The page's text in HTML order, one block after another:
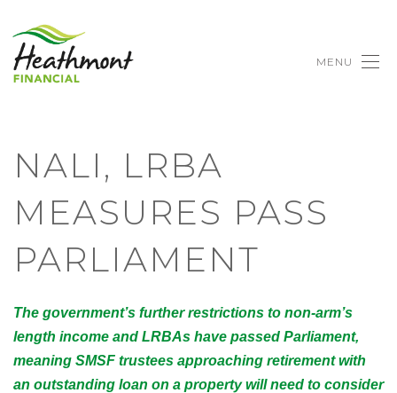
MENU
NALI, LRBA
MEASURES PASS
PARLIAMENT
The government’s further restrictions to non-arm’s
length income and LRBAs have passed Parliament,
meaning SMSF trustees approaching retirement with
an outstanding loan on a property will need to consider